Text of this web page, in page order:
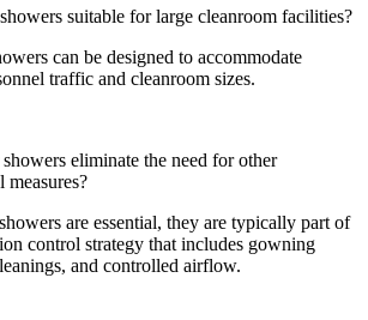
suitable for large cleanroom facilities?
can be designed to accommodate
traffic and cleanroom sizes.
eliminate the need for other
are essential, they are typically part of
control strategy that includes gowning
and controlled airflow.